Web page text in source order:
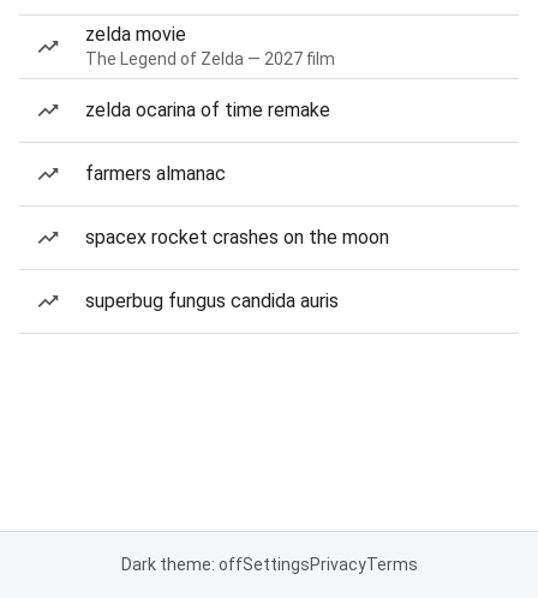
zelda movie
The Legend of Zelda — 2027 film
zelda ocarina of time remake
farmers almanac
spacex rocket crashes on the moon
superbug fungus candida auris
Dark theme: offSettingsPrivacyTerms